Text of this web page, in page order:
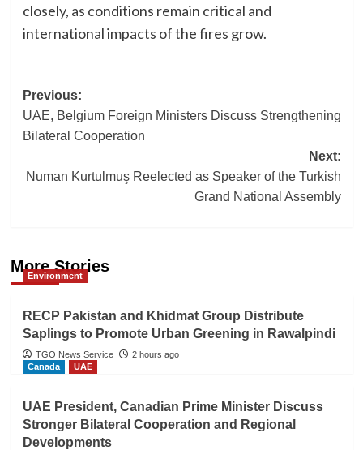
closely, as conditions remain critical and
international impacts of the fires grow.
Post
navigation
Previous:
UAE, Belgium Foreign Ministers Discuss Strengthening
Bilateral Cooperation
Next:
Numan Kurtulmuş Reelected as Speaker of the Turkish
Grand National Assembly
More Stories
Environment
RECP Pakistan and Khidmat Group Distribute
Saplings to Promote Urban Greening in Rawalpindi
TGO News Service
2 hours ago
Canada
UAE
UAE President, Canadian Prime Minister Discuss
Stronger Bilateral Cooperation and Regional
Developments